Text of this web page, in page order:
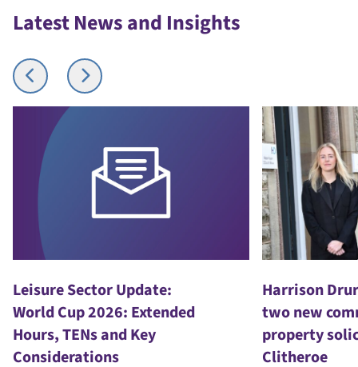
Latest News and Insights
Harrison Drury welcomes
two new commercial
property solicitors to
Clitheroe